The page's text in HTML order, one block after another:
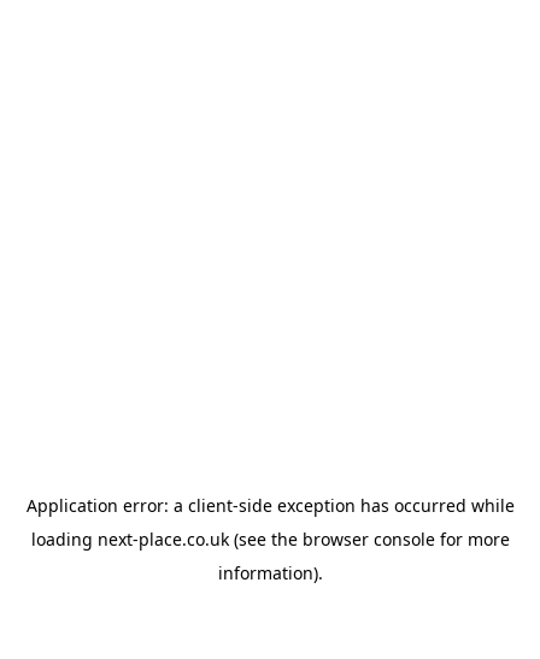
Application error: a client-side exception has occurred while
loading next-place.co.uk(see the browser consolefor more
information).